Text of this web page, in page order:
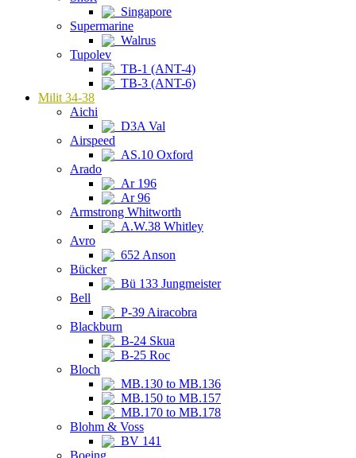
Singapore
Supermarine
Walrus
Tupolev
TB-1 (ANT-4)
TB-3 (ANT-6)
Milit 34-38
Aichi
D3A Val
Airspeed
AS.10 Oxford
Arado
Ar 196
Ar 96
Armstrong Whitworth
A.W.38 Whitley
Avro
652 Anson
Bücker
Bü 133 Jungmeister
Bell
P-39 Airacobra
Blackburn
B-24 Skua
B-25 Roc
Bloch
MB.130 to MB.136
MB.150 to MB.157
MB.170 to MB.178
Blohm & Voss
BV 141
Boeing